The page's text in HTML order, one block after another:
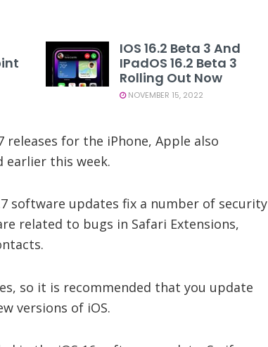
IOS 16.2 Beta 3 And
IPadOS 16.2 Beta 3
Rolling Out Now
NOVEMBER 15, 2022
releases for the iPhone, Apple also
earlier this week.
software updates fix a number of security
related to bugs in Safari Extensions,
so it is recommended that you update
versions of iOS.